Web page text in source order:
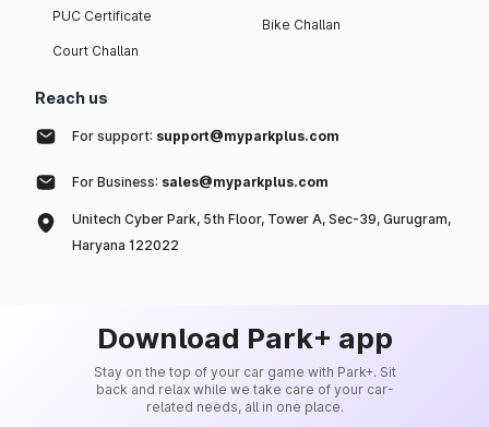
PUC Certificate
Court Challan
Bike Challan
Reach us
For support: support@myparkplus.com
For Business: sales@myparkplus.com
Unitech Cyber Park, 5th Floor, Tower A, Sec-39, Gurugram,
Haryana 122022
Download Park+ app
Stay on the top of your car game with Park+. Sit
back and relax while we take care of your car-
related needs, all in one place.